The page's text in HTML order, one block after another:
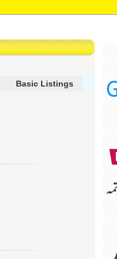
Basic Listings